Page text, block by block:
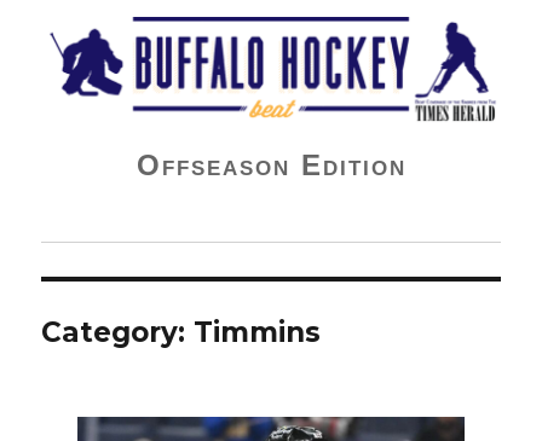
Buffalo Hockey Beat
Offseason Edition
Category: Timmins